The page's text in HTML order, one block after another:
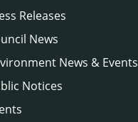
Releases
News
News & Events
Notices